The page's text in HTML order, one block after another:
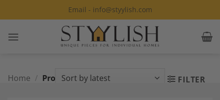
to
Email - info@styylish.com
Home / Products tagged “carver” FILTER